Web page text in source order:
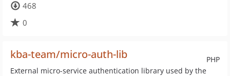
468
0
PHP
kba-team/micro-auth-lib
External micro-service authentication library used by the